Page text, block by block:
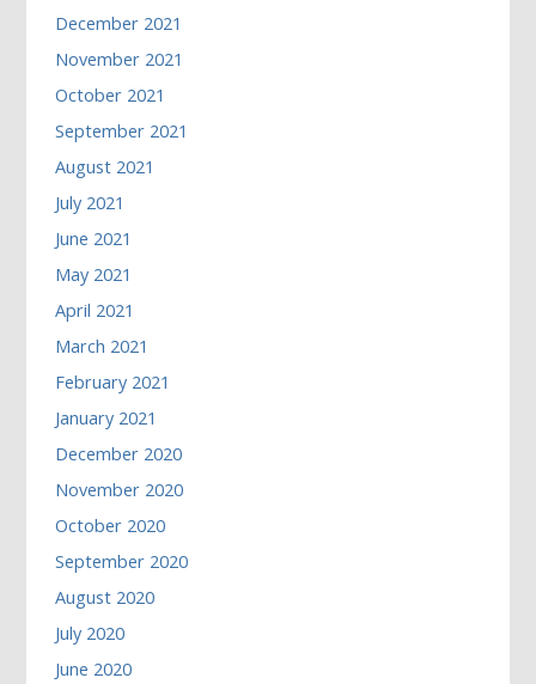
December 2021
November 2021
October 2021
September 2021
August 2021
July 2021
June 2021
May 2021
April 2021
March 2021
February 2021
January 2021
December 2020
November 2020
October 2020
September 2020
August 2020
July 2020
June 2020